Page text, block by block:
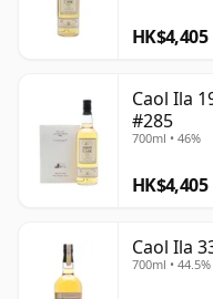
HK$4,405
Caol Ila
#285
700ml • 46%
HK$4,405
Caol Ila
700ml • 44.5%